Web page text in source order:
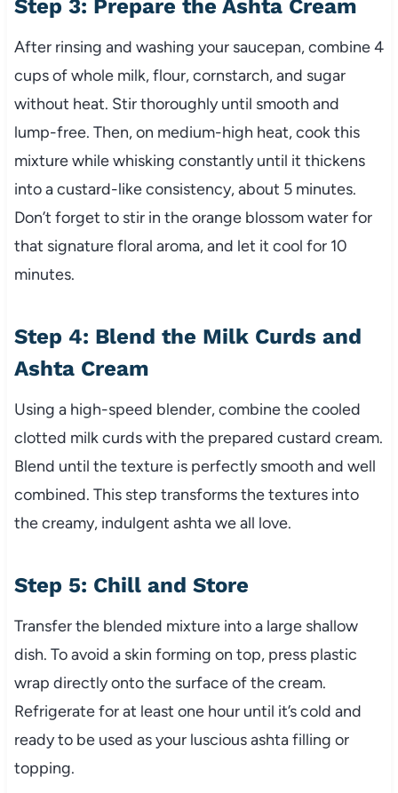
Step 3: Prepare the Ashta Cream
After rinsing and washing your saucepan, combine 4
cups of whole milk, flour, cornstarch, and sugar
without heat. Stir thoroughly until smooth and
lump-free. Then, on medium-high heat, cook this
mixture while whisking constantly until it thickens
into a custard-like consistency, about 5 minutes.
Don’t forget to stir in the orange blossom water for
that signature floral aroma, and let it cool for 10
minutes.
Step 4: Blend the Milk Curds and
Ashta Cream
Using a high-speed blender, combine the cooled
clotted milk curds with the prepared custard cream.
Blend until the texture is perfectly smooth and well
combined. This step transforms the textures into
the creamy, indulgent ashta we all love.
Step 5: Chill and Store
Transfer the blended mixture into a large shallow
dish. To avoid a skin forming on top, press plastic
wrap directly onto the surface of the cream.
Refrigerate for at least one hour until it’s cold and
ready to be used as your luscious ashta filling or
topping.